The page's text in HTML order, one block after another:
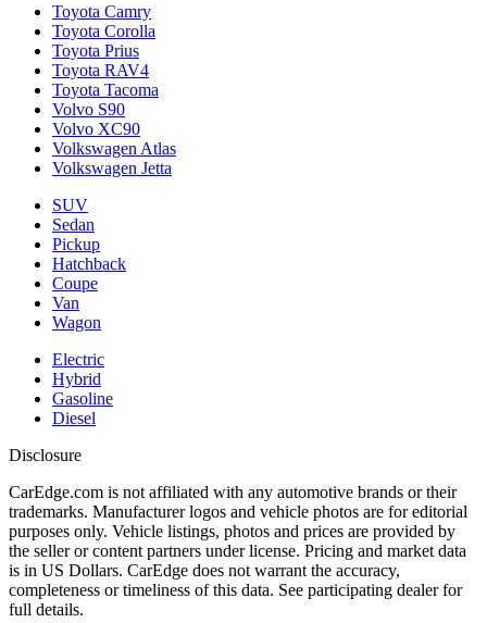
Toyota Camry
Toyota Corolla
Toyota Prius
Toyota RAV4
Toyota Tacoma
Volvo S90
Volvo XC90
Volkswagen Atlas
Volkswagen Jetta
SUV
Sedan
Pickup
Hatchback
Coupe
Van
Wagon
Electric
Hybrid
Gasoline
Diesel
Disclosure
CarEdge.com is not affiliated with any automotive brands or their
trademarks. Manufacturer logos and vehicle photos are for editorial
purposes only. Vehicle listings, photos and prices are provided by
the seller or content partners under license. Pricing and market data
is in US Dollars. CarEdge does not warrant the accuracy,
completeness or timeliness of this data. See participating dealer for
full details.